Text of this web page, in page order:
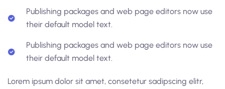
Publishing packages and web page editors now use
their default model text.
Publishing packages and web page editors now use
their default model text.
Lorem ipsum dolor sit amet, consetetur sadipscing elitr,